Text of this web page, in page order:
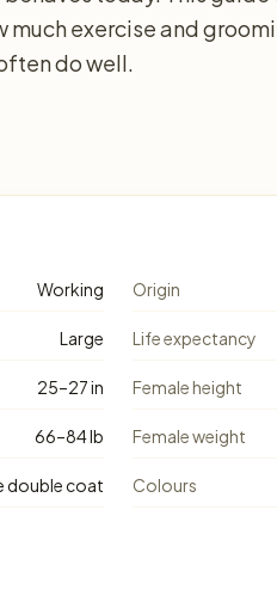
much exercise and
do well.
Working Origin
Large Life expectancy
25–27 in Female height
66–84 lb Female weight
double coat Colours